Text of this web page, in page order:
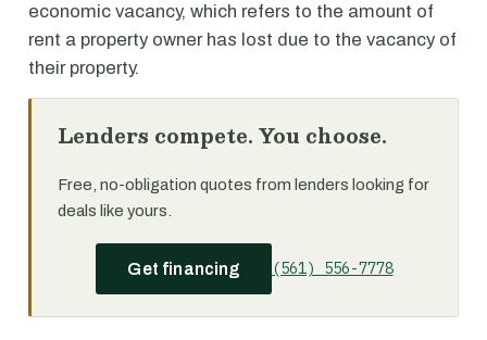
economic vacancy, which refers to the amount of
rent a property owner has lost due to the vacancy of
their property.
Lenders compete. You choose.
Free, no-obligation quotes from lenders looking for
deals like yours.
Get financing (561) 556-7778